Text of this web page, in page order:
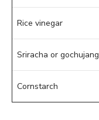
Rice vinegar
Sriracha or gochujang
Cornstarch